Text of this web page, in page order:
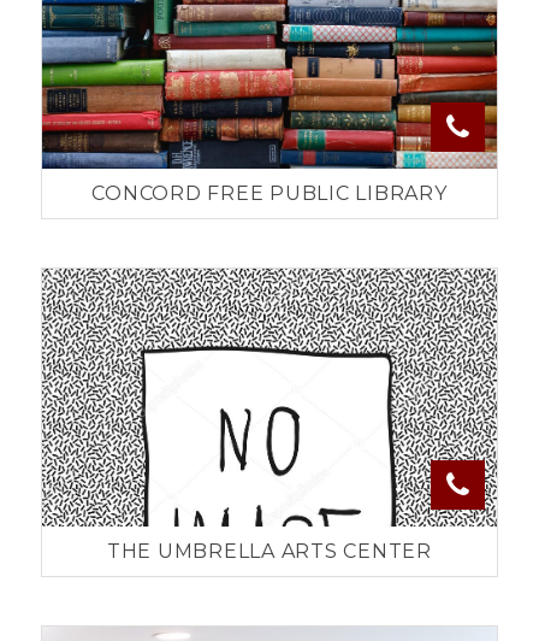
CONCORD FREE PUBLIC LIBRARY
THE UMBRELLA ARTS CENTER